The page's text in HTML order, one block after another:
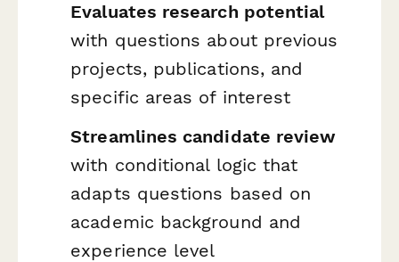
Evaluates research potential
with questions about previous
projects, publications, and
specific areas of interest
Streamlines candidate review
with conditional logic that
adapts questions based on
academic background and
experience level